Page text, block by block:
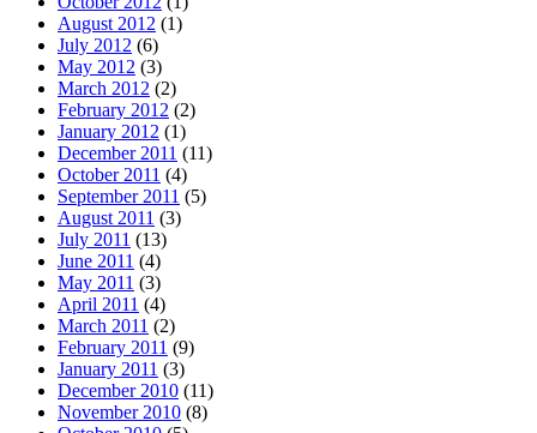
August 2012 (1)
July 2012 (6)
May 2012 (3)
March 2012 (2)
February 2012 (2)
January 2012 (1)
December 2011 (11)
October 2011 (4)
September 2011 (5)
August 2011 (3)
July 2011 (13)
June 2011 (4)
May 2011 (3)
April 2011 (4)
March 2011 (2)
February 2011 (9)
January 2011 (3)
December 2010 (11)
November 2010 (8)